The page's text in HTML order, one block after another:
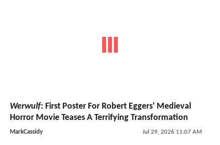
Werwulf: First Poster For Robert Eggers' Medieval
Horror Movie Teases A Terrifying Transformation
MarkCassidy Jul 29, 2026 11:07 AM